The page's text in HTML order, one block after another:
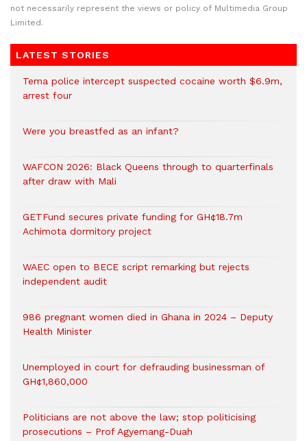
not necessarily represent the views or policy of Multimedia Group
Limited.
LATEST STORIES
Tema police intercept suspected cocaine worth $6.9m,
arrest four
Were you breastfed as an infant?
WAFCON 2026: Black Queens through to quarterfinals
after draw with Mali
GETFund secures private funding for GH¢18.7m
Achimota dormitory project
WAEC open to BECE script remarking but rejects
independent audit
986 pregnant women died in Ghana in 2024 – Deputy
Health Minister
Unemployed in court for defrauding businessman of
GH¢1,860,000
Politicians are not above the law; stop politicising
prosecutions – Prof Agyemang-Duah